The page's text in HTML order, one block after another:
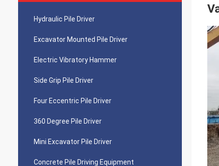
Hydraulic Pile Driver
Excavator Mounted Pile Driver
Electric Vibratory Hammer
Side Grip Pile Driver
Four Eccentric Pile Driver
360 Degree Pile Driver
Mini Excavator Pile Driver
Concrete Pile Driving Equipment